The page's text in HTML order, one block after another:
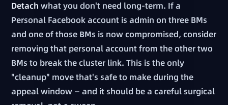
Detach what you don't need long-term. If a
Personal Facebook account is admin on three BMs
and one of those BMs is now compromised, consider
removing that personal account from the other two
BMs to break the cluster link. This is the only
"cleanup" move that's safe to make during the
appeal window — and it should be a careful surgical